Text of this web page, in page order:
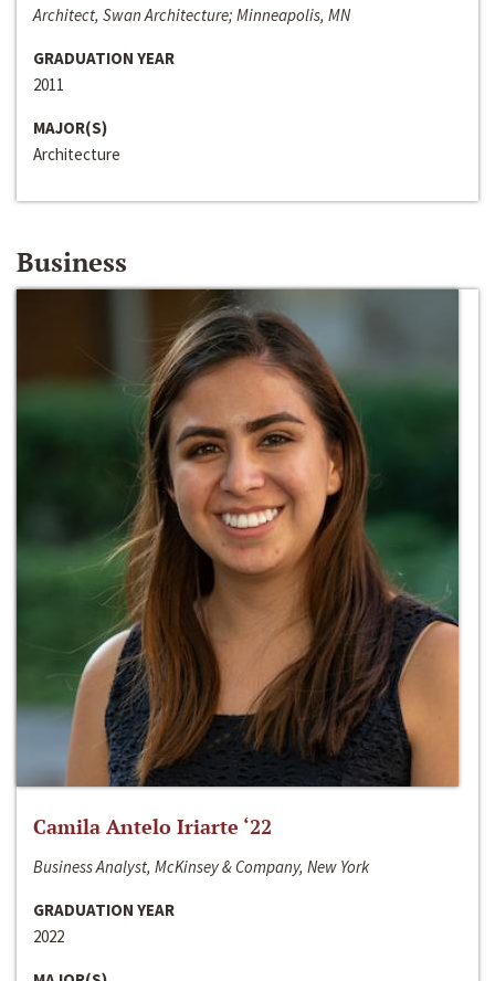
Architect, Swan Architecture; Minneapolis, MN
GRADUATION YEAR
2011
MAJOR(S)
Architecture
Business
Camila Antelo Iriarte ‘22
Business Analyst, McKinsey & Company, New York
GRADUATION YEAR
2022